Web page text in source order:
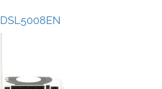
DSL5008EN